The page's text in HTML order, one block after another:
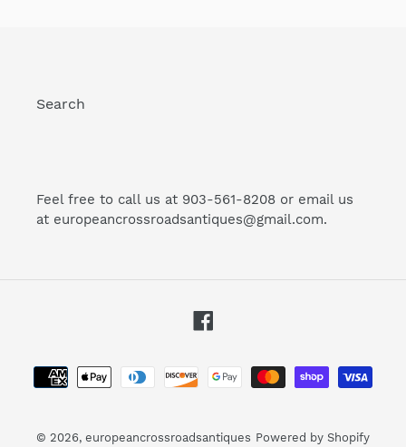
Search
Feel free to call us at 903-561-8208 or email us
at europeancrossroadsantiques@gmail.com.
Facebook
Payment
methods
© 2026, europeancrossroadsantiques Powered by Shopify